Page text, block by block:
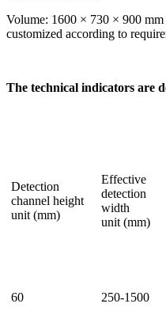
Volume: 1600 × 730 × 900
customized according to
The technical indicators are
Detection
channel height
unit (mm)
Effective
detection
width
unit (mm)
60 250-1500